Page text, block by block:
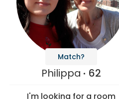
Match?
Philippa 62
I'm looking for a room